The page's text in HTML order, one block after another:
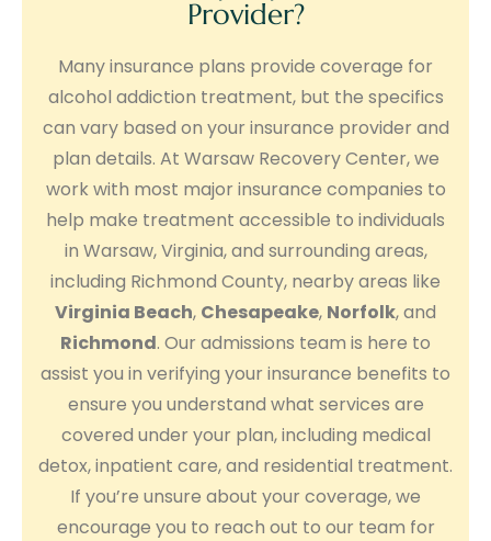
Provider?
Many insurance plans provide coverage for
alcohol addiction treatment, but the specifics
can vary based on your insurance provider and
plan details. At Warsaw Recovery Center, we
work with most major insurance companies to
help make treatment accessible to individuals
in Warsaw, Virginia, and surrounding areas,
including Richmond County, nearby areas like
Virginia Beach, Chesapeake, Norfolk, and
Richmond. Our admissions team is here to
assist you in verifying your insurance benefits to
ensure you understand what services are
covered under your plan, including medical
detox, inpatient care, and residential treatment.
If you’re unsure about your coverage, we
encourage you to reach out to our team for